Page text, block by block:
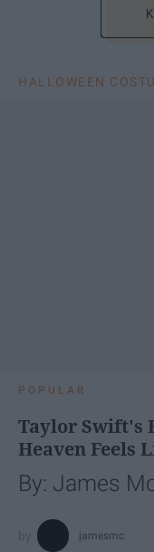
HALLOWEEN
POPULAR
Taylor Swift's
Heaven Feels
By: James
jamesmc